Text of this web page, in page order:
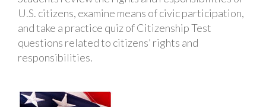
U.S. citizens, examine means of civic participation,
and take a practice quiz of Citizenship Test
questions related to citizens’ rights and
responsibilities.